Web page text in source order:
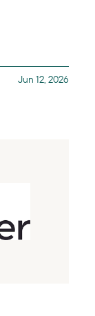
Jun 12, 2026